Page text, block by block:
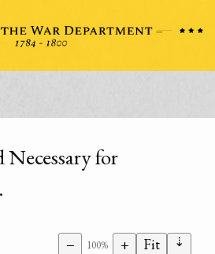
for
− 100% + Fit ⇣